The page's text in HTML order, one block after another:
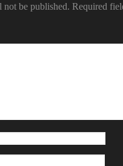
not be published. Required